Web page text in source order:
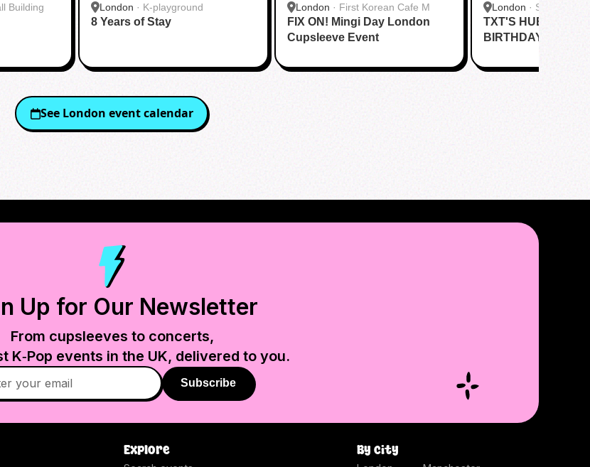
Building London · K-playground
8 Years of Stay
London · First Korean Cafe M
FIX ON! Mingi Day London
Cupsleeve Event
London · SideQuest
& Yi Fang (Charing
茶
TXT'S
BIRTHDAY
See London event calendar
Up for Our Newsletter
From cupsleeves to concerts,
K‑Pop events in the UK, delivered to you.
Subscribe
Explore By city